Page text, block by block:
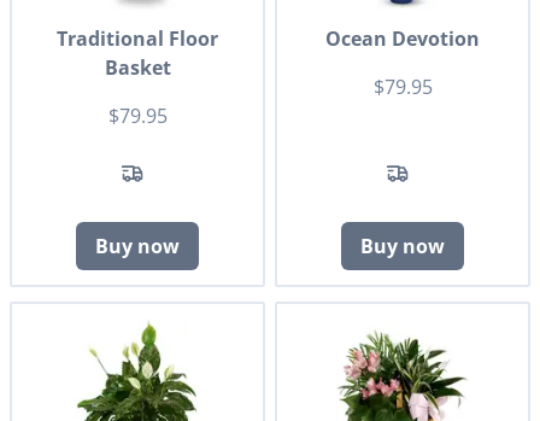
Traditional Floor
Basket
$79.95
Buy now
Ocean Devotion
$79.95
Buy now